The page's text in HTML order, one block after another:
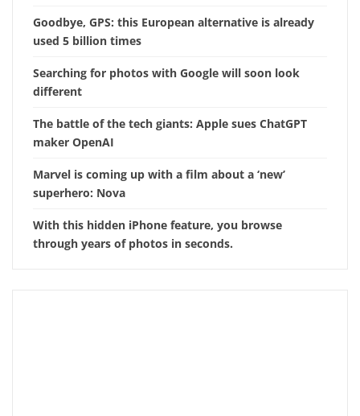
Goodbye, GPS: this European alternative is already
used 5 billion times
Searching for photos with Google will soon look
different
The battle of the tech giants: Apple sues ChatGPT
maker OpenAI
Marvel is coming up with a film about a ‘new’
superhero: Nova
With this hidden iPhone feature, you browse
through years of photos in seconds.